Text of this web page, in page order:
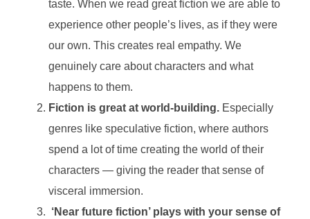
taste. When we read great fiction we are able to
experience other people’s lives, as if they were
our own. This creates real empathy. We
genuinely care about characters and what
happens to them.
Fiction is great at world-building. Especially
genres like speculative fiction, where authors
spend a lot of time creating the world of their
characters — giving the reader that sense of
visceral immersion.
‘Near future fiction’ plays with your sense of